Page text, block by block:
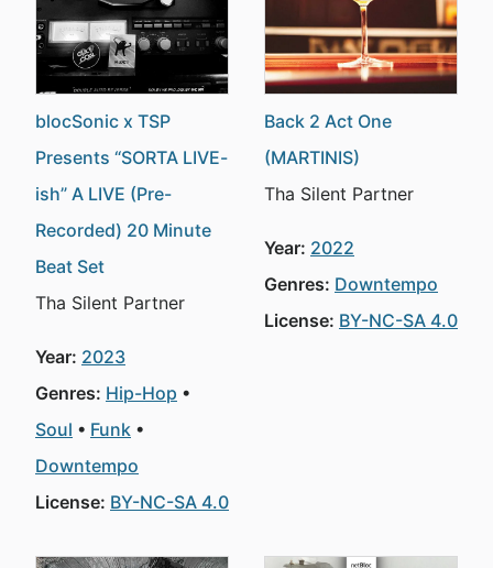
blocSonic x TSP
Presents “SORTA LIVE-
ish” A LIVE (Pre-
Recorded) 20 Minute
Beat Set
Tha Silent Partner
Year: 2023
Genres: Hip-Hop
Soul
Funk
Downtempo
License: BY-NC-SA 4.0
Back 2 Act One
(MARTINIS)
Tha Silent Partner
Year: 2022
Genres: Downtempo
License: BY-NC-SA 4.0